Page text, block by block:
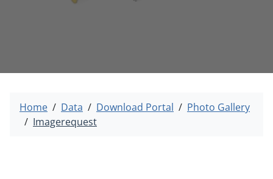
Home Data Download Portal
Photo Gallery
Imagerequest